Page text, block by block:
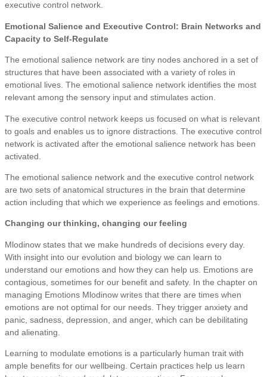
executive control network.
Emotional Salience and Executive Control: Brain Networks and
Capacity to Self-Regulate
The emotional salience network are tiny nodes anchored in a set of
structures that have been associated with a variety of roles in
emotional lives. The emotional salience network identifies the most
relevant among the sensory input and stimulates action.
The executive control network keeps us focused on what is relevant
to goals and enables us to ignore distractions. The executive control
network is activated after the emotional salience network has been
activated.
The emotional salience network and the executive control network
are two sets of anatomical structures in the brain that determine
action including that which we experience as feelings and emotions.
Changing our thinking, changing our feeling
Mlodinow states that we make hundreds of decisions every day.
With insight into our evolution and biology we can learn to
understand our emotions and how they can help us. Emotions are
contagious, sometimes for our benefit and safety. In the chapter on
managing Emotions Mlodinow writes that there are times when
emotions are not optimal for our needs. They trigger anxiety and
panic, sadness, depression, and anger, which can be debilitating
and alienating.
Learning to modulate emotions is a particularly human trait with
ample benefits for our wellbeing. Certain practices help us learn